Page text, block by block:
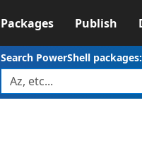
Packages Publish
Search PowerShell packages: